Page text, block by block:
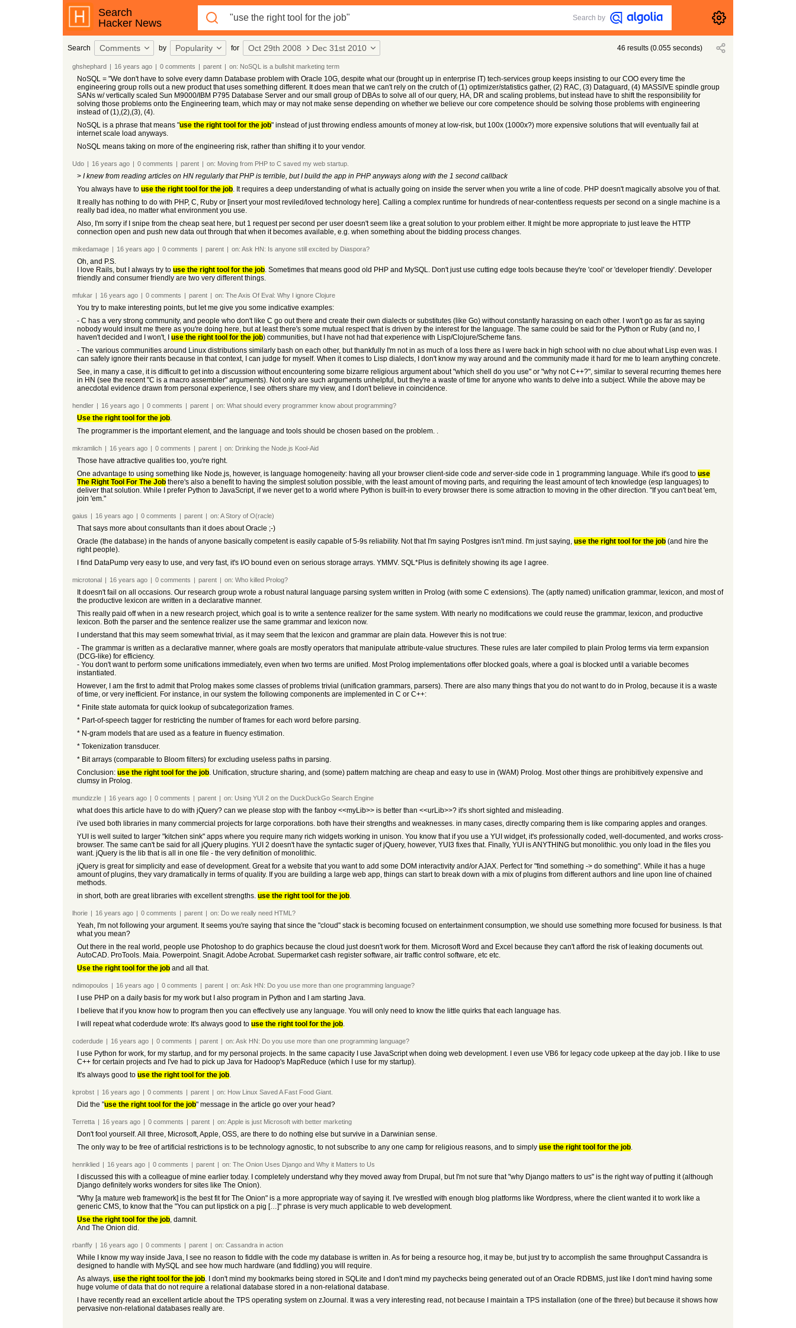
Search
Hacker News
Search by
Search Comments by Popularity for Oct 29th 2008 Dec 31st 2010 46 results (0.055 seconds)
ghshephard | 16 years ago | 0comments | parent | on: NoSQL is a bullshit marketing term
NoSQL = "We don't have to solve every damn Database problem with Oracle 10G, despite what our (brought up in enterprise IT) tech-services group keeps insisting to our COO every time the
engineering group rolls out a new product that uses something different. It does mean that we can't rely on the crutch of (1) optimizer/statistics gather, (2) RAC, (3) Dataguard, (4) MASSIVE spindle group
SANs w/ vertically scaled Sun M9000/IBM P795 Database Server and our small group of DBAs to solve all of our query, HA, DR and scaling problems, but instead have to shift the responsibility for
solving those problems onto the Engineering team, which may or may not make sense depending on whether we believe our core competence should be solving those problems with engineering
instead of (1),(2),(3), (4).
NoSQL is a phrase that means "use the right tool for the job" instead of just throwing endless amounts of money at low-risk, but 100x (1000x?) more expensive solutions that will eventually fail at
internet scale load anyways.
NoSQL means taking on more of the engineering risk, rather than shifting it to your vendor.
Udo | 16 years ago | 0comments | parent | on: Moving from PHP to C saved my web startup.
> I knew from reading articles on HN regularly that PHP is terrible, but I build the app in PHP anyways along with the 1 second callback
You always have to use the right tool for the job. It requires a deep understanding of what is actually going on inside the server when you write a line of code. PHP doesn't magically absolve you of that.
It really has nothing to do with PHP, C, Ruby or [insert your most reviled/loved technology here]. Calling a complex runtime for hundreds of near-contentless requests per second on a single machine is a
really bad idea, no matter what environment you use.
Also, I'm sorry if I snipe from the cheap seat here, but 1 request per second per user doesn't seem like a great solution to your problem either. It might be more appropriate to just leave the HTTP
connection open and push new data out through that when it becomes available, e.g. when something about the bidding process changes.
mikedamage | 16 years ago | 0comments | parent | on: Ask HN: Is anyone still excited by Diaspora?
Oh, and P.S.
I love Rails, but I always try to use the right tool for the job. Sometimes that means good old PHP and MySQL. Don't just use cutting edge tools because they're 'cool' or 'developer friendly'. Developer
friendly and consumer friendly are two very different things.
mfukar | 16 years ago | 0comments | parent | on: The Axis Of Eval: Why I ignore Clojure
You try to make interesting points, but let me give you some indicative examples:
- C has a very strong community, and people who don't like C go out there and create their own dialects or substitutes (like Go) without constantly harassing on each other. I won't go as far as saying
nobody would insult me there as you're doing here, but at least there's some mutual respect that is driven by the interest for the language. The same could be said for the Python or Ruby (and no, I
haven't decided and I won't, I use the right tool for the job) communities, but I have not had that experience with Lisp/Clojure/Scheme fans.
- The various communities around Linux distributions similarly bash on each other, but thankfully I'm not in as much of a loss there as I were back in high school with no clue about what Lisp even was. I
can safely ignore their rants because in that context, I can judge for myself. When it comes to Lisp dialects, I don't know my way around and the community made it hard for me to learn anything concrete.
See, in many a case, it is difficult to get into a discussion without encountering some bizarre religious argument about "which shell do you use" or "why not C++?", similar to several recurring themes here
in HN (see the recent "C is a macro assembler" arguments). Not only are such arguments unhelpful, but they're a waste of time for anyone who wants to delve into a subject. While the above may be
anecdotal evidence drawn from personal experience, I see others share my view, and I don't believe in coincidence.
hendler | 16 years ago | 0comments | parent | on: What should every programmer know about programming?
Use the right tool for the job.
The programmer is the important element, and the language and tools should be chosen based on the problem. .
mkramlich | 16 years ago | 0comments | parent | on: Drinking the Node.js Kool-Aid
Those have attractive qualities too, you're right.
One advantage to using something like Node.js, however, is language homogeneity: having all your browser client-side code andserver-side code in 1 programming language. While it's good to use
The Right Tool For The Jobthere's also a benefit to having the simplest solution possible, with the least amount of moving parts, and requiring the least amount of tech knowledge (esp languages) to
deliver that solution. While I prefer Python to JavaScript, if we never get to a world where Python is built-in to every browser there is some attraction to moving in the other direction. "If you can't beat 'em,
join 'em."
gaius | 16 years ago | 0comments | parent | on: A Story of O(racle)
That says more about consultants than it does about Oracle ;-)
Oracle (the database) in the hands of anyone basically competent is easily capable of 5-9s reliability. Not that I'm saying Postgres isn't mind. I'm just saying, use the right tool for the job(and hire the
right people).
I find DataPump very easy to use, and very fast, it's I/O bound even on serious storage arrays. YMMV. SQL*Plus is definitely showing its age I agree.
microtonal | 16 years ago | 0comments | parent | on: Who killed Prolog?
It doesn't fail on all occasions. Our research group wrote a robust natural language parsing system written in Prolog (with some C extensions). The (aptly named) unification grammar, lexicon, and most of
the productive lexicon are written in a declarative manner.
This really paid off when in a new research project, which goal is to write a sentence realizer for the same system. With nearly no modifications we could reuse the grammar, lexicon, and productive
lexicon. Both the parser and the sentence realizer use the same grammar and lexicon now.
I understand that this may seem somewhat trivial, as it may seem that the lexicon and grammar are plain data. However this is not true:
- The grammar is written as a declarative manner, where goals are mostly operators that manipulate attribute-value structures. These rules are later compiled to plain Prolog terms via term expansion
(DCG-like) for efficiency.
- You don't want to perform some unifications immediately, even when two terms are unified. Most Prolog implementations offer blocked goals, where a goal is blocked until a variable becomes
instantiated.
However, I am the first to admit that Prolog makes some classes of problems trivial (unification grammars, parsers). There are also many things that you do not want to do in Prolog, because it is a waste
of time, or very inefficient. For instance, in our system the following components are implemented in C or C++:
* Finite state automata for quick lookup of subcategorization frames.
* Part-of-speech tagger for restricting the number of frames for each word before parsing.
* N-gram models that are used as a feature in fluency estimation.
* Tokenization transducer.
* Bit arrays (comparable to Bloom filters) for excluding useless paths in parsing.
Conclusion: use the right tool for the job. Unification, structure sharing, and (some) pattern matching are cheap and easy to use in (WAM) Prolog. Most other things are prohibitively expensive and
clumsy in Prolog.
mundizzle | 16 years ago | 0comments | parent | on: Using YUI 2 on the DuckDuckGo Search Engine
what does this article have to do with jQuery? can we please stop with the fanboy <<myLib>> is better than <<urLib>>? it's short sighted and misleading.
i've used both libraries in many commercial projects for large corporations. both have their strengths and weaknesses. in many cases, directly comparing them is like comparing apples and oranges.
YUI is well suited to larger "kitchen sink" apps where you require many rich widgets working in unison. You know that if you use a YUI widget, it's professionally coded, well-documented, and works cross-
browser. The same can't be said for all jQuery plugins. YUI 2 doesn't have the syntactic suger of jQuery, however, YUI3 fixes that. Finally, YUI is ANYTHING but monolithic. you only load in the files you
want. jQuery is the lib that is all in one file - the very definition of monolithic.
jQuery is great for simplicity and ease of development. Great for a website that you want to add some DOM interactivity and/or AJAX. Perfect for "find something -> do something". While it has a huge
amount of plugins, they vary dramatically in terms of quality. If you are building a large web app, things can start to break down with a mix of plugins from different authors and line upon line of chained
methods.
in short, both are great libraries with excellent strengths. use the right tool for the job.
lhorie | 16 years ago | 0comments | parent | on: Do we really need HTML?
Yeah, I'm not following your argument. It seems you're saying that since the "cloud" stack is becoming focused on entertainment consumption, we should use something more focused for business. Is that
what you mean?
Out there in the real world, people use Photoshop to do graphics because the cloud just doesn't work for them. Microsoft Word and Excel because they can't afford the risk of leaking documents out.
AutoCAD. ProTools. Maia. Powerpoint. Snagit. Adobe Acrobat. Supermarket cash register software, air traffic control software, etc etc.
Use the right tool for the joband all that.
ndimopoulos | 16 years ago | 0comments | parent | on: Ask HN: Do you use more than one programming language?
I use PHP on a daily basis for my work but I also program in Python and I am starting Java.
I believe that if you know how to program then you can effectively use any language. You will only need to know the little quirks that each language has.
I will repeat what coderdude wrote: It's always good to use the right tool for the job.
coderdude | 16 years ago | 0comments | parent | on: Ask HN: Do you use more than one programming language?
I use Python for work, for my startup, and for my personal projects. In the same capacity I use JavaScript when doing web development. I even use VB6 for legacy code upkeep at the day job. I like to use
C++ for certain projects and I've had to pick up Java for Hadoop's MapReduce (which I use for my startup).
It's always good to use the right tool for the job.
kprobst | 16 years ago | 0comments | parent | on: How Linux Saved A Fast Food Giant.
Did the "use the right tool for the job" message in the article go over your head?
Terretta | 16 years ago | 0comments | parent | on: Apple is just Microsoft with better marketing
Don't fool yourself. All three, Microsoft, Apple, OSS, are there to do nothing else but survive in a Darwinian sense.
The only way to be free of artificial restrictions is to be technology agnostic, to not subscribe to any one camp for religious reasons, and to simply use the right tool for the job.
henriklied | 16 years ago | 0comments | parent | on: The Onion Uses Django and Why it Matters to Us
I discussed this with a colleague of mine earlier today. I completely understand why they moved away from Drupal, but I'm not sure that "why Django matters to us" is the right way of putting it (although
Django definitely works wonders for sites like The Onion).
"Why [a mature web framework] is the best fit for The Onion" is a more appropriate way of saying it. I've wrestled with enough blog platforms like Wordpress, where the client wanted it to work like a
generic CMS, to know that the "You can put lipstick on a pig […]" phrase is very much applicable to web development.
Use the right tool for the job, damnit.
And The Onion did.
rbanffy | 16 years ago | 0comments | parent | on: Cassandra in action
While I know my way inside Java, I see no reason to fiddle with the code my database is written in. As for being a resource hog, it may be, but just try to accomplish the same throughput Cassandra is
designed to handle with MySQL and see how much hardware (and fiddling) you will require.
As always, use the right tool for the job. I don't mind my bookmarks being stored in SQLite and I don't mind my paychecks being generated out of an Oracle RDBMS, just like I don't mind having some
huge volume of data that do not require a relational database stored in a non-relational database.
I have recently read an excellent article about the TPS operating system on zJournal. It was a very interesting read, not because I maintain a TPS installation (one of the three) but because it shows how
pervasive non-relational databases really are.